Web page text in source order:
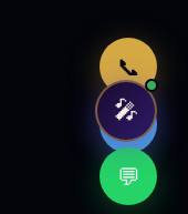
📞
🤖
💬
🎤